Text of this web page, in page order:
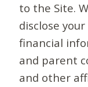
to the Site.
disclose
financial
and parent
and other